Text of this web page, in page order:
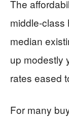
The
middle-class
median
up modestly
rates eased
For many